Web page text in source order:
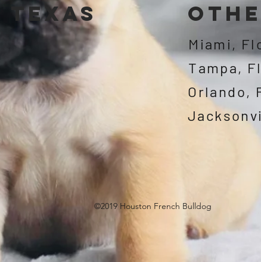
texas
Miami,
Tampa,
Orlando,
©2019 Houston French Bulldog